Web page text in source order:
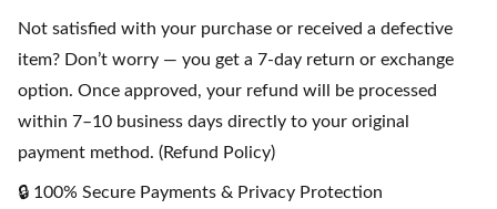
Not satisfied with your purchase or received a defective
item? Don’t worry — you get a 7-day return or exchange
option. Once approved, your refund will be processed
within 7–10 business days directly to your original
payment method. (Refund Policy)
🔒 100% Secure Payments & Privacy Protection